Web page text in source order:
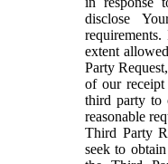
disclose
extent
Party
of our
third party to
reasonable
Third Party
seek to